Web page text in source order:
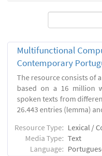
Multifunctional
Contemporary
The resource consists of
based on a 16 million
spoken texts from
26.443 entries (lemma)
Resource Type: Lexical /
Media Type: Text
Language: